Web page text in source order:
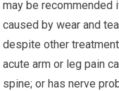
may be recommended
caused by wear and
despite other
acute arm or leg pain
spine; or has nerve